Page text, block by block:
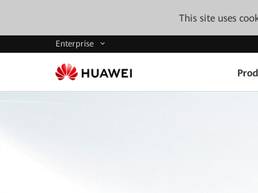
This site uses
Enterprise